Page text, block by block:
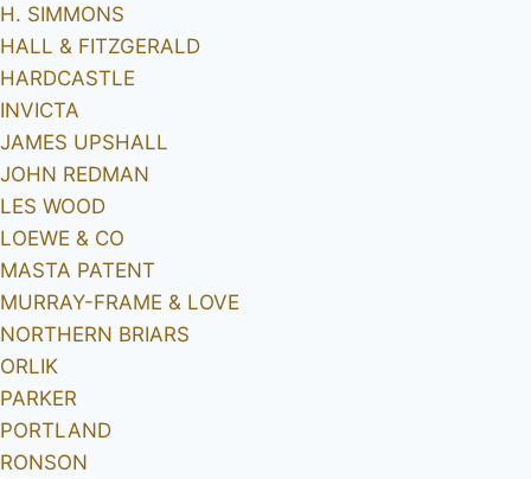
H. SIMMONS
HALL & FITZGERALD
HARDCASTLE
INVICTA
JAMES UPSHALL
JOHN REDMAN
LES WOOD
LOEWE & CO
MASTA PATENT
MURRAY-FRAME & LOVE
NORTHERN BRIARS
ORLIK
PARKER
PORTLAND
RONSON